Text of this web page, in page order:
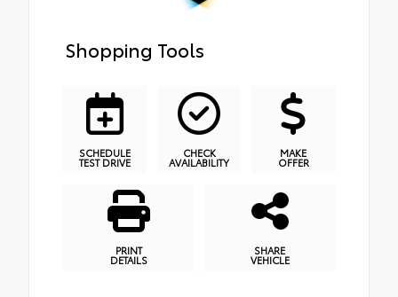
Shopping Tools
SCHEDULE
TEST DRIVE
CHECK
AVAILABILITY
MAKE
OFFER
PRINT
DETAILS
SHARE
VEHICLE